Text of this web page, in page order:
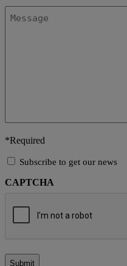
*Required
Subscribe
get
news
Subscribe to get our news
CAPTCHA